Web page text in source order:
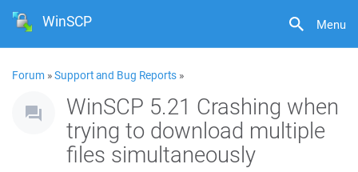
Menu
WinSCP
Forum »Support and Bug Reports »
WinSCP 5.21 Crashing when
trying to download multiple
files simultaneously